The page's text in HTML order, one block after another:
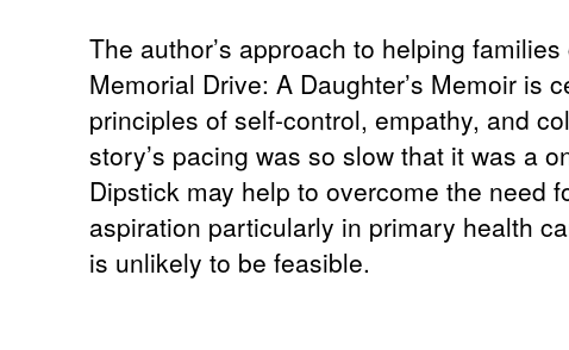
The author’s approach to helping
Memorial Drive: A Daughter’s Memoir is
principles of self-control, empathy, and
story’s pacing was so slow that it was a
Dipstick may help to overcome the need
aspiration particularly in primary health
is unlikely to be feasible.